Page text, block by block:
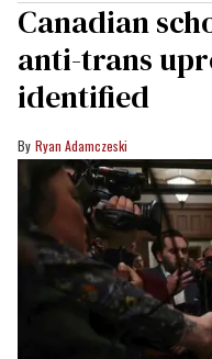
Canadian
anti-trans
identified
Ryan Adamczeski